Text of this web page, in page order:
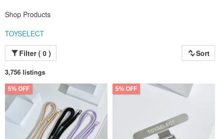
Shop Products
TOYSELECT
Filter ( 0 )
Sort
3,756 listings
5% OFF 5% OFF